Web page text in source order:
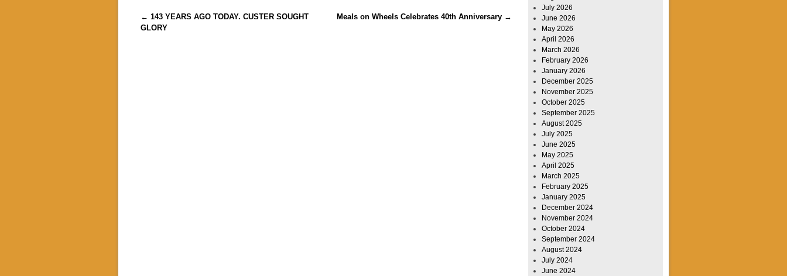
Post navigation
← 143 YEARS AGO TODAY. CUSTER SOUGHT
GLORY
Meals on Wheels Celebrates 40th Anniversary →
July 2026
June 2026
May 2026
April 2026
March 2026
February 2026
January 2026
December 2025
November 2025
October 2025
September 2025
August 2025
July 2025
June 2025
May 2025
April 2025
March 2025
February 2025
January 2025
December 2024
November 2024
October 2024
September 2024
August 2024
July 2024
June 2024